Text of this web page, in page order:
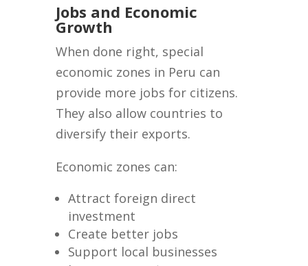
Jobs and Economic
Growth
When done right, special
economic zones in Peru can
provide more jobs for citizens.
They also allow countries to
diversify their exports.
Economic zones can:
Attract foreign direct
investment
Create better jobs
Support local businesses